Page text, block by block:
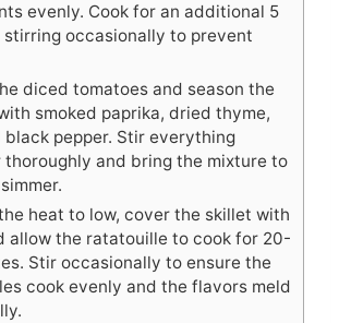
evenly. Cook for an additional 5
stirring occasionally to prevent
diced tomatoes and season the
smoked paprika, dried thyme,
black pepper. Stir everything
and bring the mixture to
heat to low, cover the skillet with
allow the ratatouille to cook for 20-
Stir occasionally to ensure the
cook evenly and the flavors meld